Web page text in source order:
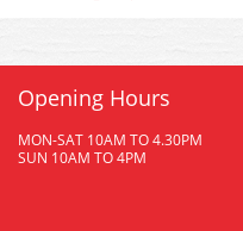
Opening Hours
MON-SAT 10AM TO 4.30PM
SUN 10AM TO 4PM